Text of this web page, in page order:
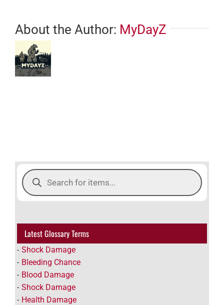
About the Author: MyDayZ
Products
search
Latest Glossary Terms
Shock Damage
Bleeding Chance
Blood Damage
Shock Damage
Health Damage